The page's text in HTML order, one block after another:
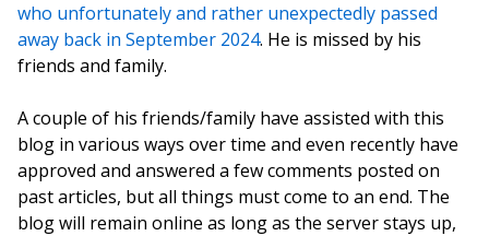
who unfortunately and rather unexpectedly passed
away back in September 2024. He is missed by his
friends and family.
A couple of his friends/family have assisted with this
blog in various ways over time and even recently have
approved and answered a few comments posted on
past articles, but all things must come to an end. The
blog will remain online as long as the server stays up,